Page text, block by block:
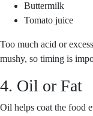
Buttermilk
Tomato juice
Too much acid or
mushy, so timing is
4. Oil or Fat
Oil helps coat the food